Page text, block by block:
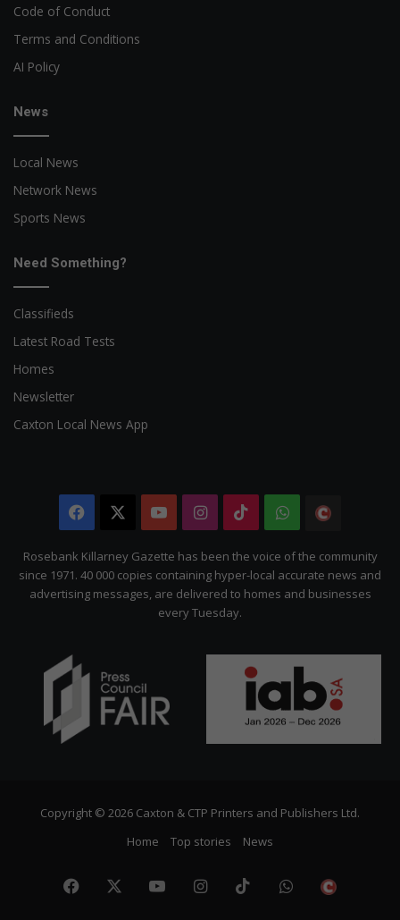
Code of Conduct
Terms and Conditions
AI Policy
News
Local News
Network News
Sports News
Need Something?
Classifieds
Latest Road Tests
Homes
Newsletter
Caxton Local News App
Facebook YouTubeInstagram
TikTokWhatsApp
Citizen
Rosebank Killarney Gazette has been the voice of the community
since 1971. 40 000 copies containing hyper-local accurate news and
advertising messages, are delivered to homes and businesses
every Tuesday.
Copyright © 2026 Caxton & CTP Printers and Publishers Ltd.
Home
Top stories News
Facebook YouTubeInstagram
TikTokWhatsApp